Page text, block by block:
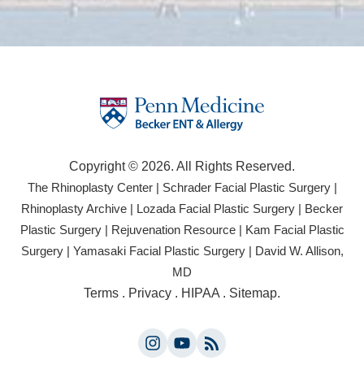
Copyright © 2026. All Rights Reserved.
The Rhinoplasty Center (opens
in
a
new
| Schrader Facial Plastic Surgery
in
a
|
Rhinoplasty Archive (opens
in
a
tab)
| Lozada Facial Plastic Surgery (opens
in
a
| Becker
Plastic Surgery (opens
in
| Rejuvenation Resource (opens
in
new
| Kam Facial Plastic
Surgery(opens
| Yamasaki Facial Plastic Surgery(opens
a
| David W. Allison,
MD
in
new
tab)
Terms . Privacy . HIPAA . Sitemap(opens
.
Instagram
YouTube